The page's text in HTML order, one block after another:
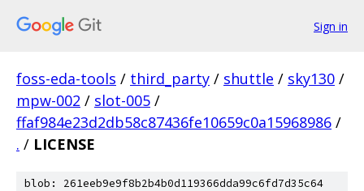
Sign in
foss-eda-tools / third_party / shuttle / sky130 /
mpw-002 / slot-005 /
ffaf984e23d2db58c87436fe10659c0a15968986 /
. / LICENSE
blob: 261eeb9e9f8b2b4b0d119366dda99c6fd7d35c64